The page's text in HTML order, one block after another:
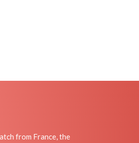
from France, the